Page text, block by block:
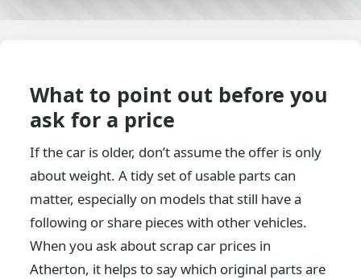
What to point out before you
ask for a price
If the car is older, don’t assume the offer is only
about weight. A tidy set of usable parts can
matter, especially on models that still have a
following or share pieces with other vehicles.
When you ask about scrap car prices in
Atherton, it helps to say which original parts are